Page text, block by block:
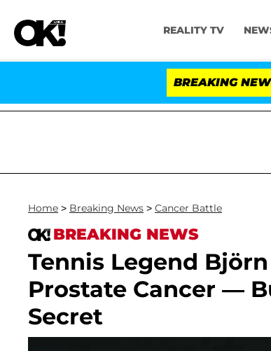
REALITY TV
BREAKING
Home > Breaking News > Cancer Battle
BREAKING NEWS
Tennis Legend
Prostate Cancer —
Secret